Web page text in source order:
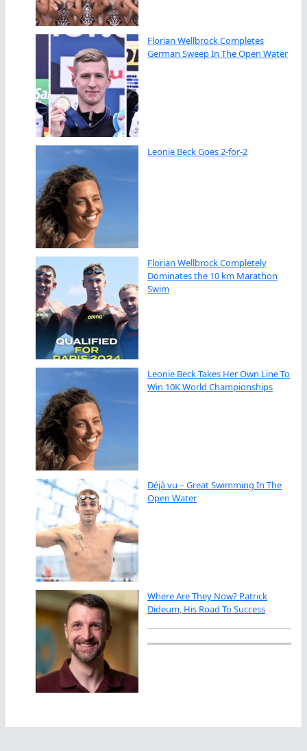
Florian Wellbrock Completes
German Sweep In The Open Water
Leonie Beck Goes 2-for-2
Florian Wellbrock Completely
Dominates the 10 km Marathon
Swim
Leonie Beck Takes Her Own Line To
Win 10K World Championships
Déjà vu – Great Swimming In The
Open Water
Where Are They Now? Patrick
Dideum, His Road To Success